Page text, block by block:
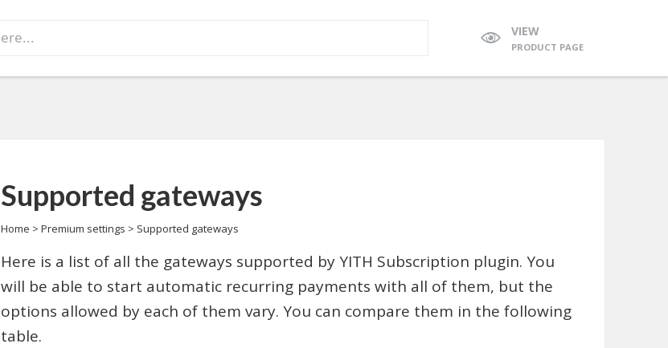
VIEW
PRODUCT PAGE
Supported gateways
Home > Premium settings > Supported gateways
Here is a list of all the gateways supported by YITH Subscription plugin. You
will be able to start automatic recurring payments with all of them, but the
options allowed by each of them vary. You can compare them in the following
table.